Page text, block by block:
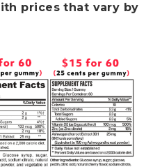
prices that vary by